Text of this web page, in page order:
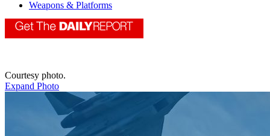
Weapons & Platforms
Courtesy photo.
Expand Photo